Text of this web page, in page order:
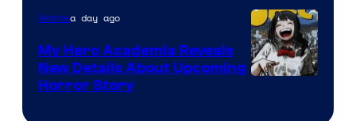
SARU
Animea day ago
My Hero Academia Reveals
New Details About Upcoming
Horror Story